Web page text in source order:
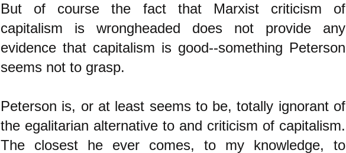
But of course the fact that Marxist criticism of
capitalism is wrongheaded does not provide any
evidence that capitalism is good--something Peterson
seems not to grasp.
Peterson is, or at least seems to be, totally ignorant of
the egalitarian alternative to and criticism of capitalism.
The closest he ever comes, to my knowledge, to